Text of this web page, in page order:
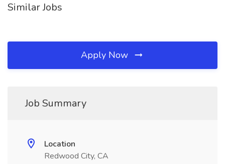
Similar Jobs
Apply Now
Job Summary
Location
Redwood City, CA